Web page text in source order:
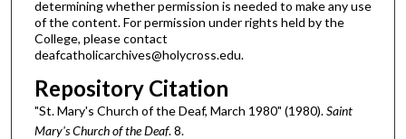
determining whether permission is needed to make any use
of the content. For permission under rights held by the
College, please contact
deafcatholicarchives@holycross.edu.
Repository Citation
"St. Mary's Church of the Deaf, March 1980" (1980).Saint
Mary's Church of the Deaf. 8.